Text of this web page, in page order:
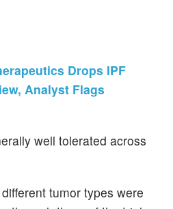
Drops IPF
Analyst Flags
well tolerated across
tumor types were